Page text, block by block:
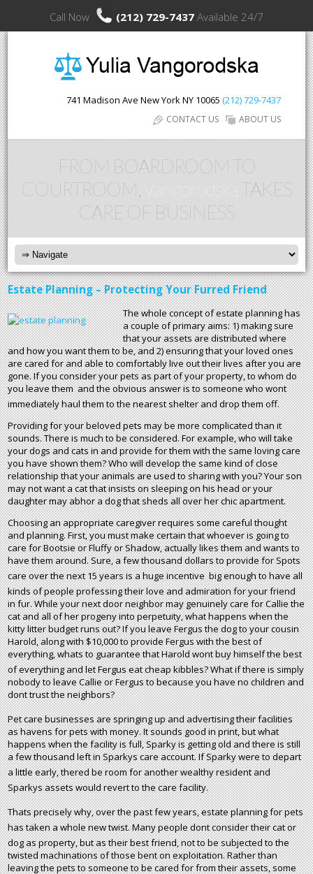
Call Now (212) 729-7437 Available 24/7
741 Madison Ave New YorkNY 10065 (212) 729-7437
ABOUT US
CONTACT US
FROM BOARDROOM TO
COURTROOM,
TAKES
CARE OF BUSINESS
Estate Planning – Protecting Your Furred Friend
The whole concept of estate planning has
a couple of primary aims: 1) making sure
that your assets are distributed where
and how you want them to be, and 2) ensuring that your loved ones
are cared for and able to comfortably live out their lives after you are
gone. If you consider your pets as part of your property, to whom do
you leave them  and the obvious answer is to someone who wont
immediately haul them to the nearest shelter and drop them off.
Providing for your beloved pets may be more complicated than it
sounds. There is much to be considered. For example, who will take
your dogs and cats in and provide for them with the same loving care
you have shown them? Who will develop the same kind of close
relationship that your animals are used to sharing with you? Your son
may not want a cat that insists on sleeping on his head or your
daughter may abhor a dog that sheds all over her chic apartment.
Choosing an appropriate caregiver requires some careful thought
and planning. First, you must make certain that whoever is going to
care for Bootsie or Fluffy or Shadow, actually likes them and wants to
have them around. Sure, a few thousand dollars to provide for Spots
care over the next 15 years is a huge incentive  big enough to have all
kinds of people professing their love and admiration for your friend
in fur. While your next door neighbor may genuinely care for Callie the
cat and all of her progeny into perpetuity, what happens when the
kitty litter budget runs out? If you leave Fergus the dog to your cousin
Harold, along with $10,000 to provide Fergus with the best of
everything, whats to guarantee that Harold wont buy himself the best
of everything and let Fergus eat cheap kibbles? What if there is simply
nobody to leave Callie or Fergus to because you have no children and
dont trust the neighbors?
Pet care businesses are springing up and advertising their facilities
as havens for pets with money. It sounds good in print, but what
happens when the facility is full, Sparky is getting old and there is still
a few thousand left in Sparkys care account. If Sparky were to depart
a little early, thered be room for another wealthy resident and
Sparkys assets would revert to the care facility.
Thats precisely why, over the past few years, estate planning for pets
has taken a whole new twist. Many people dont consider their cat or
dog as property, but as their best friend, not to be subjected to the
twisted machinations of those bent on exploitation. Rather than
leaving the pets to someone to be cared for from their assets, some